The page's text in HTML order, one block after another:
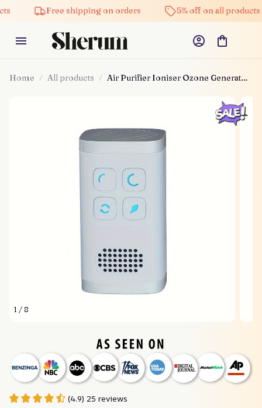
Free shipping on orders 5% off on all products
Home All products
Air Purifier Ioniser Ozone Generator
1 / 8
(4.9) 25 reviews